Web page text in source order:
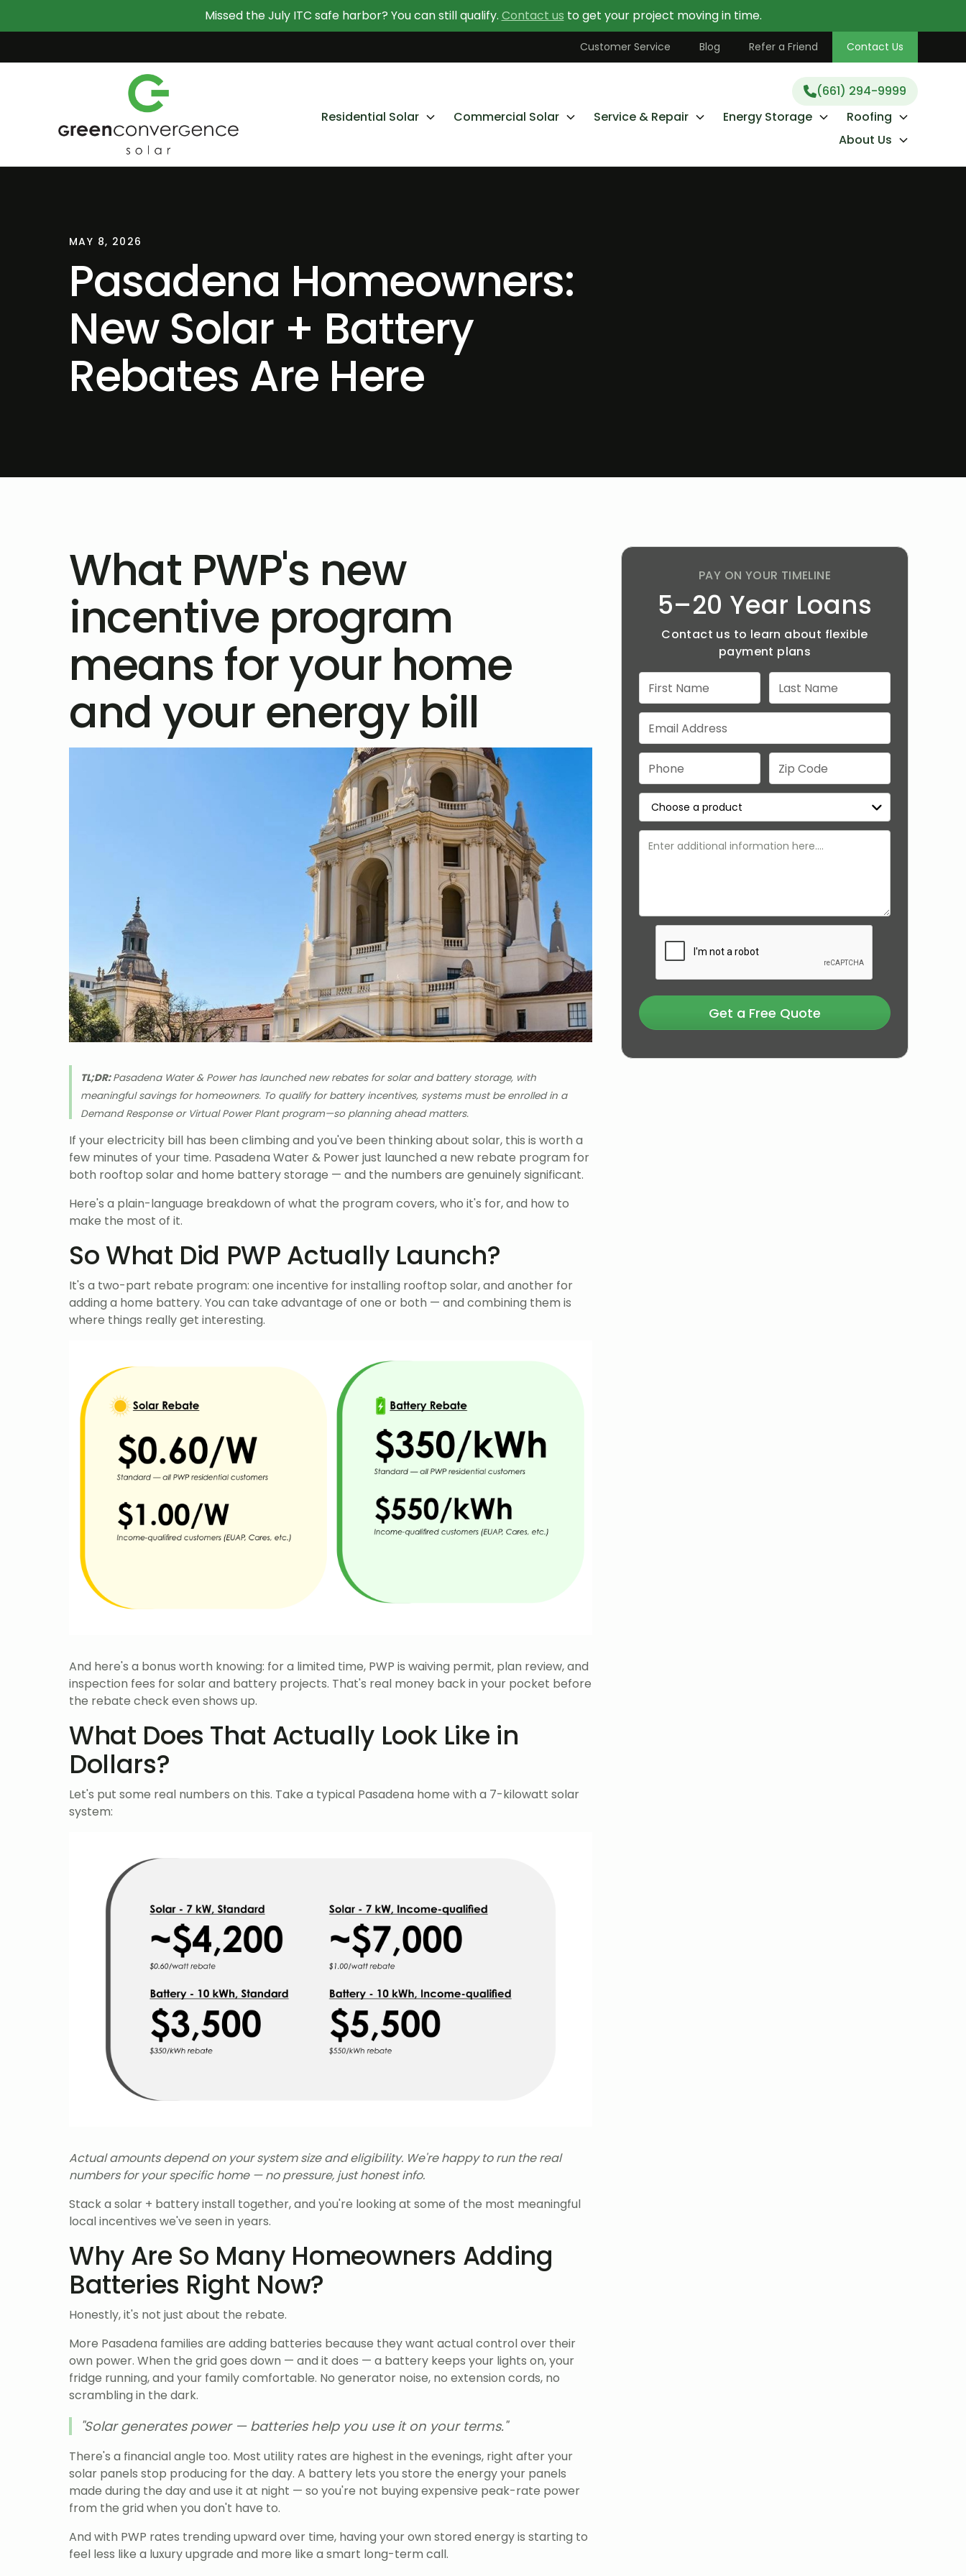
Contact Us TodayLearn More About Going Solar (661) 294-9999
Missed the July ITC safe harbor? You can still qualify. Contact us to get your project moving in time.
Customer Service Blog Refer a Friend Contact Us
(661) 294-9999
Residential Solar
Commercial Solar Service & Repair Energy Storage
Roofing
About Us
MAY 8, 2026
Pasadena Homeowners:
New Solar + Battery
Rebates Are Here
What PWP's new
incentive program
means for your home
and your energy bill
TL;DR:Pasadena Water & Power has launched new rebates for solar and battery storage, with
meaningful savings for homeowners. To qualify for battery incentives, systems must be enrolled in a
Demand Response or Virtual Power Plant program—so planning ahead matters.
If your electricity bill has been climbing and you've been thinking about solar, this is worth a
few minutes of your time. Pasadena Water & Power just launched a new rebate program for
both rooftop solar and home battery storage — and the numbers are genuinely significant.
Here's a plain-language breakdown of what the program covers, who it's for, and how to
make the most of it.
So What Did PWP Actually Launch?
It's a two-part rebate program: one incentive for installing rooftop solar, and another for
adding a home battery. You can take advantage of one or both — and combining them is
where things really get interesting.
And here's a bonus worth knowing: for a limited time, PWP is waiving permit, plan review, and
inspection fees for solar and battery projects. That's real money back in your pocket before
the rebate check even shows up.
What Does That Actually Look Like in
Dollars?
Let's put some real numbers on this. Take a typical Pasadena home with a 7-kilowatt solar
system:
Actual amounts depend on your system size and eligibility. We're happy to run the real
numbers for your specific home — no pressure, just honest info.
Stack a solar + battery install together, and you're looking at some of the most meaningful
local incentives we've seen in years.
Why Are So Many Homeowners Adding
Batteries Right Now?
Honestly, it's not just about the rebate.
More Pasadena families are adding batteries because they want actual control over their
own power. When the grid goes down — and it does — a battery keeps your lights on, your
fridge running, and your family comfortable. No generator noise, no extension cords, no
scrambling in the dark.
"Solar generates power — batteries help you use it on your terms."
There's a financial angle too. Most utility rates are highest in the evenings, right after your
solar panels stop producing for the day. A battery lets you store the energy your panels
made during the day and use it at night — so you're not buying expensive peak-rate power
from the grid when you don't have to.
And with PWP rates trending upward over time, having your own stored energy is starting to
feel less like a luxury upgrade and more like a smart long-term call.
PAY ON YOUR TIMELINE
5–20 Year Loans
Contact us to learn about flexible
payment plans